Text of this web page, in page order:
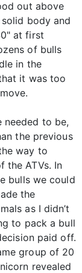
out above
body and
at first
of bulls
in the
it was too
needed to be,
the previous
way to
the ATVs. In
bulls we could
the
as I didn’t
to pack a bull
paid off.
group of 20
revealed